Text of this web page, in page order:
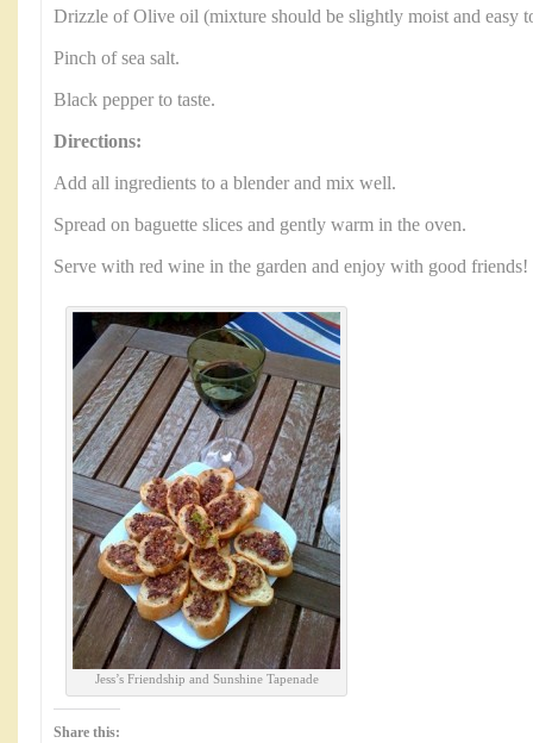
Drizzle of Olive oil (mixture should be slightly moist and easy
Pinch of sea salt.
Black pepper to taste.
Directions:
Add all ingredients to a blender and mix well.
Spread on baguette slices and gently warm in the oven.
Serve with red wine in the garden and enjoy with good friends!
Jess’s Friendship and Sunshine Tapenade
Share this: